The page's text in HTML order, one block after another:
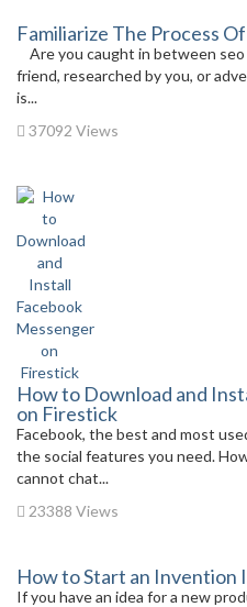
Familiarize The Process
Are you caught in between
friend, researched by you, or
is...
37092 Views
How to Download and
on Firestick
Facebook, the best and most
the social features you need.
cannot chat...
23388 Views
How to Start an Invention
If you have an idea for a new